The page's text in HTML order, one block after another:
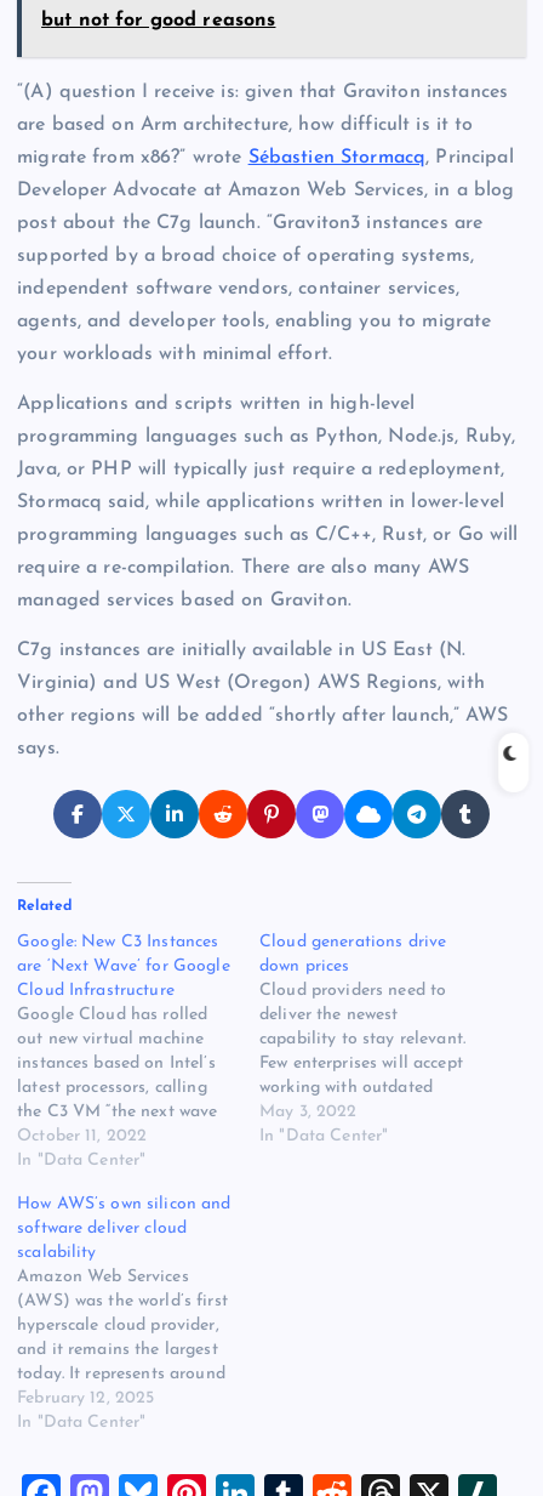
but not for good reasons
“(A) question I receive is: given that Graviton instances
are based on Arm architecture, how difficult is it to
migrate from x86?” wrote Sébastien Stormacq, Principal
Developer Advocate at Amazon Web Services, in a blog
post about the C7g launch. “Graviton3 instances are
supported by a broad choice of operating systems,
independent software vendors, container services,
agents, and developer tools, enabling you to migrate
your workloads with minimal effort.
Applications and scripts written in high-level
programming languages such as Python, Node.js, Ruby,
Java, or PHP will typically just require a redeployment,
Stormacq said, while applications written in lower-level
programming languages such as C/C++, Rust, or Go will
require a re-compilation. There are also many AWS
managed services based on Graviton.
C7g instances are initially available in US East (N.
Virginia) and US West (Oregon) AWS Regions, with
other regions will be added “shortly after launch,” AWS
says.
Related
Google: New C3 Instances
are ‘Next Wave’ for Google
Cloud Infrastructure
Google Cloud has rolled
out new virtual machine
instances based on Intel’s
latest processors, calling
the C3 VM “the next wave
of Google Cloud
infrastructure” and a key
powerful automation
options for cloud operators.
The company also
announced five new cloud
regions, continuing the
rapid expansion…
October 11, 2022
In "Data Center"
Cloud generations drive
down prices
Cloud providers need to
deliver the newest
capability to stay relevant.
Few enterprises will accept
working with outdated
technology just because it’s
consumable as a cloud
May 3, 2022
In "Data Center"
How AWS’s own silicon and
software deliver cloud
scalability
Amazon Web Services
(AWS) was the world’s first
hyperscale cloud provider,
and it remains the largest
today. It represents around
one-third of the global
market, offering more than
platform and software
February 12, 2025
In "Data Center"